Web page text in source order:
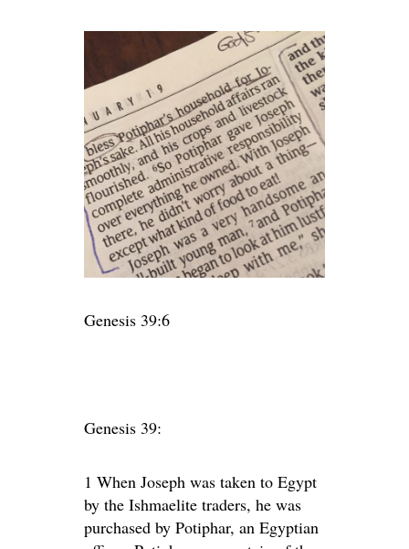
Genesis 39:6
Genesis 39:
1 When Joseph was taken to Egypt
by the Ishmaelite traders, he was
purchased by Potiphar, an Egyptian